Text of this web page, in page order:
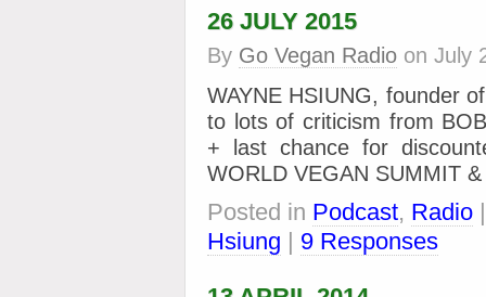
26 JULY 2015
By Go Vegan Radio on July
WAYNE HSIUNG, founder
to lots of criticism from
+ last chance for
WORLD VEGAN SUMMIT
Posted in Podcast, Radio
Hsiung | 9 Responses